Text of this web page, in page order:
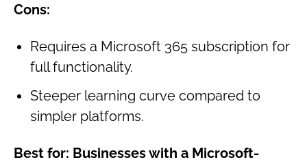
Cons:
Requires a Microsoft 365 subscription for
full functionality.
Steeper learning curve compared to
simpler platforms.
Best for: Businesses with a Microsoft-